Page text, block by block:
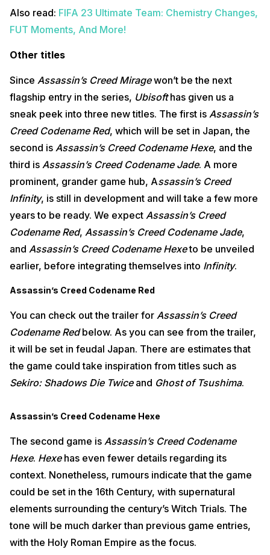
Also read: FIFA 23 Ultimate Team: Chemistry Changes,
FUT Moments, And More!
Other titles
Since Assassin’s Creed Miragewon’t be the next
flagship entry in the series, Ubisofthas given us a
sneak peek into three new titles. The first is Assassin’s
Creed Codename Red, which will be set in Japan, the
second is Assassin’s Creed Codename Hexe, and the
third is Assassin’s Creed Codename Jade. A more
prominent, grander game hub, Assassin’s Creed
Infinity, is still in development and will take a few more
years to be ready. We expect Assassin’s Creed
Codename Red, Assassin’s Creed Codename Jade,
and Assassin’s Creed Codename Hexeto be unveiled
earlier, before integrating themselves into Infinity.
Assassin’s Creed Codename Red
You can check out the trailer for Assassin’s Creed
Codename Redbelow. As you can see from the trailer,
it will be set in feudal Japan. There are estimates that
the game could take inspiration from titles such as
Sekiro: Shadows Die Twiceand Ghost of Tsushima.
Assassin’s Creed Codename Hexe
The second game is Assassin’s Creed Codename
Hexe. Hexe has even fewer details regarding its
context. Nonetheless, rumours indicate that the game
could be set in the 16th Century, with supernatural
elements surrounding the century’s Witch Trials. The
tone will be much darker than previous game entries,
with the Holy Roman Empire as the focus.